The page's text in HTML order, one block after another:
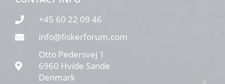
+45 60 22 09 46
info@fiskerforum.com
Otto Pedersvej 1
6960 Hvide Sande
Denmark